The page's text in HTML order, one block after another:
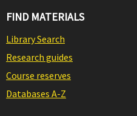
FIND MATERIALS
Library Search
Research guides
Course reserves
Databases A-Z